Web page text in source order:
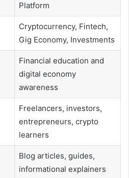
Platform
Cryptocurrency, Fintech,
Gig Economy, Investments
Financial education and
digital economy
awareness
Freelancers, investors,
entrepreneurs, crypto
learners
Blog articles, guides,
informational explainers